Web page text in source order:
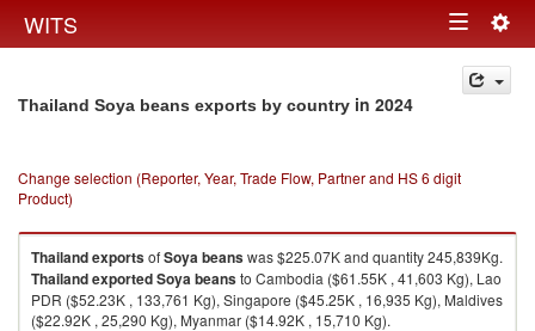
WITS Toggle
navigation
Thailand Soya beans exports by country in 2024
Change selection (Reporter, Year, Trade Flow, Partner and HS 6 digit
Product)
ThailandexportsofSoya beanswas $225.07K and quantity 245,839Kg.
ThailandexportedSoya beansto Cambodia ($61.55K , 41,603 Kg), Lao
PDR ($52.23K , 133,761 Kg), Singapore ($45.25K , 16,935 Kg), Maldives
($22.92K , 25,290 Kg), Myanmar ($14.92K , 15,710 Kg).